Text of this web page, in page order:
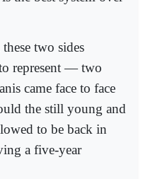
two sides
represent — two
came face to face
the still young and
to be back in
a five-year